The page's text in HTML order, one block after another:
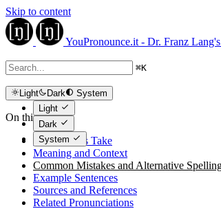
Skip to content
YouPronounce.it - Dr. Franz
⌘K
Light Dark
System
Light
Dark
System
On this page
The Expert's Take
Meaning and Context
Common Mistakes and Alternative
Example Sentences
Sources and References
Related Pronunciations